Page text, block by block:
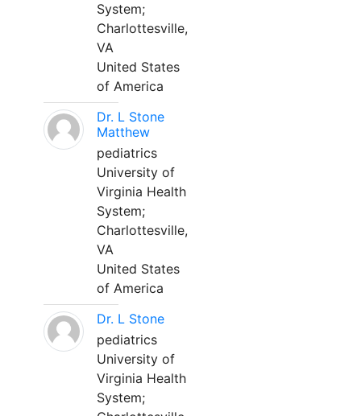
System;
Charlottesville,
VA
United States
of America
Dr. L Stone
Matthew
pediatrics
University of
Virginia Health
System;
Charlottesville,
VA
United States
of America
Dr. L Stone
pediatrics
University of
Virginia Health
System;